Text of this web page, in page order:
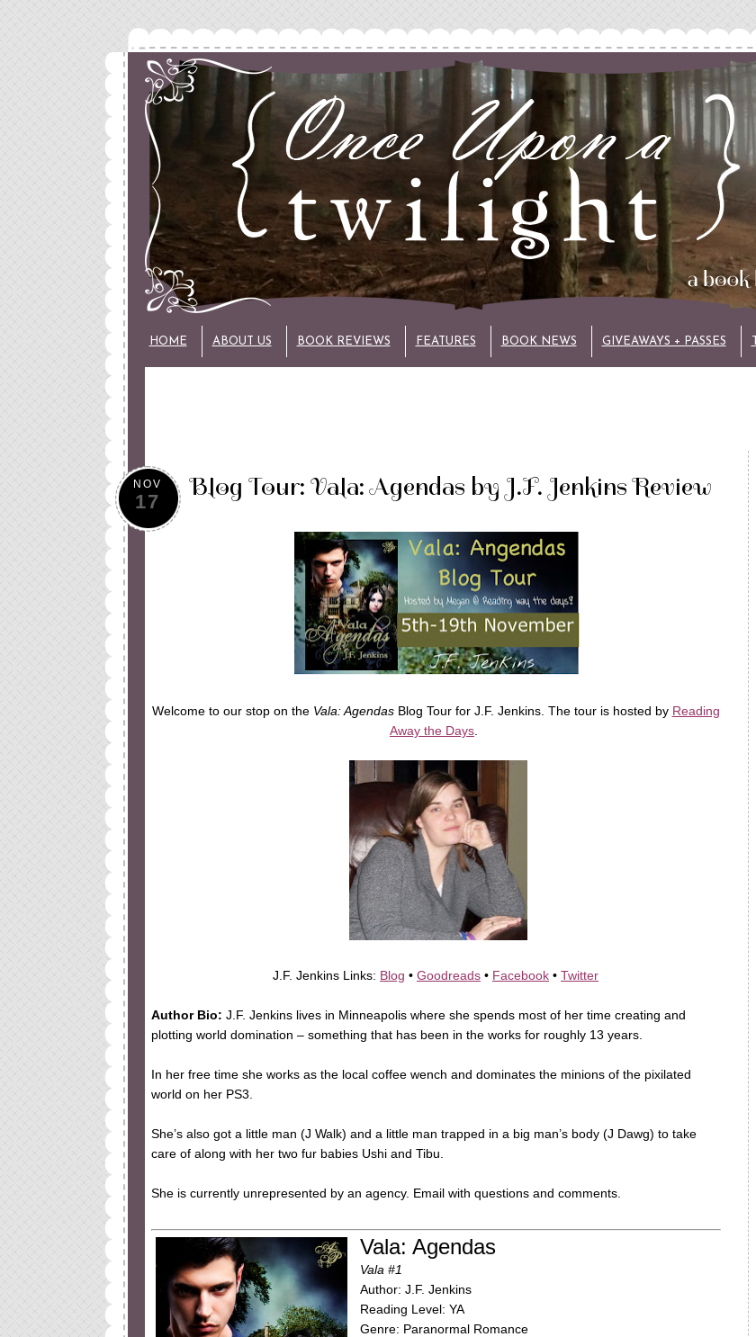
HOME ABOUT US BOOK REVIEWS FEATURES BOOK NEWS GIVEAWAYS + PASSES
NOV
17 Blog Tour: Vala: Agendas by J.F. Jenkins Review
Welcome to our stop on the Vala: AgendasBlog Tour for J.F. Jenkins. The tour is hosted by Reading
Away the Days
J.F. Jenkins Links: Blog • Goodreads • Facebook • Twitter
Author Bio: J.F. Jenkins lives in Minneapolis where she spends most of her time creating and
plotting world domination – something that has been in the works for roughly 13 years.
In her free time she works as the local coffee wench and dominates the minions of the pixilated
world on her PS3.
She’s also got a little man (J Walk) and a little man trapped in a big man’s body (J Dawg) to take
care of along with her two fur babies Ushi and Tibu.
She is currently unrepresented by an agency. Email with questions and comments.
Vala: Agendas
Vala #1
Author: J.F. Jenkins
Reading Level: YA
Genre: Paranormal Romance